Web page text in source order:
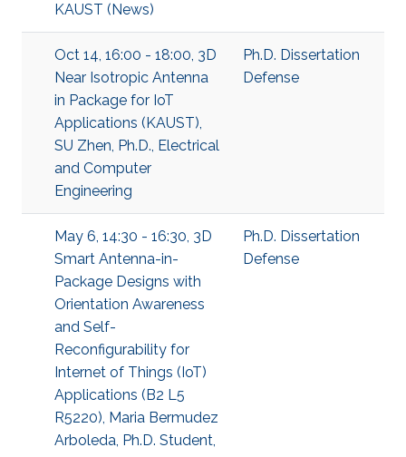
KAUST (News)
Oct 14, 16:00 - 18:00, 3D
Near Isotropic Antenna
in Package for IoT
Applications (KAUST),
SU Zhen, Ph.D., Electrical
and Computer
Engineering
Ph.D. Dissertation
Defense
May 6, 14:30 - 16:30, 3D
Smart Antenna-in-
Package Designs with
Orientation Awareness
and Self-
Reconfigurability for
Internet of Things (IoT)
Applications (B2 L5
R5220), Maria Bermudez
Arboleda, Ph.D. Student,
Ph.D. Dissertation
Defense